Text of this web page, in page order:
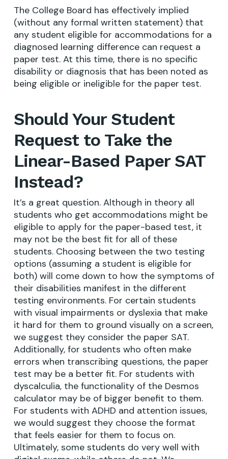
The College Board has effectively implied
(without any formal written statement) that
any student eligible for accommodations for a
diagnosed learning difference can request a
paper test. At this time, there is no specific
disability or diagnosis that has been noted as
being eligible or ineligible for the paper test.
Should Your Student
Request to Take the
Linear-Based Paper SAT
Instead?
It’s a great question. Although in theory all
students who get accommodations might be
eligible to apply for the paper-based test, it
may not be the best fit for all of these
students. Choosing between the two testing
options (assuming a student is eligible for
both) will come down to how the symptoms of
their disabilities manifest in the different
testing environments. For certain students
with visual impairments or dyslexia that make
it hard for them to ground visually on a screen,
we suggest they consider the paper SAT.
Additionally, for students who often make
errors when transcribing questions, the paper
test may be a better fit. For students with
dyscalculia, the functionality of the Desmos
calculator may be of bigger benefit to them.
For students with ADHD and attention issues,
we would suggest they choose the format
that feels easier for them to focus on.
Ultimately, some students do very well with